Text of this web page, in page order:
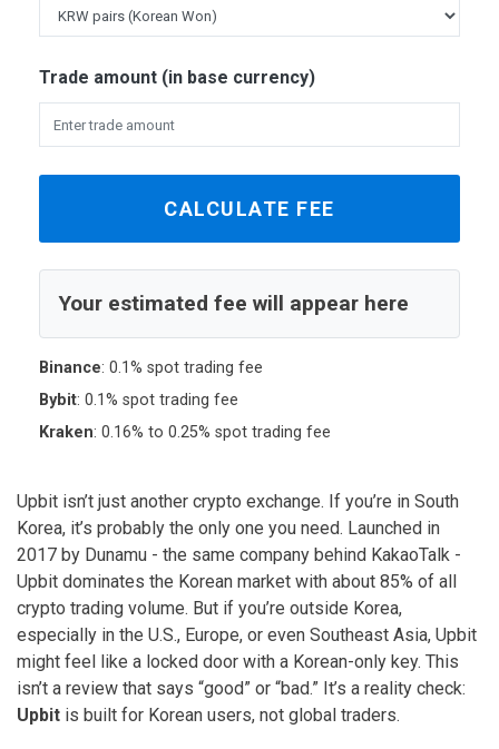
Trade amount (in base currency)
CALCULATE FEE
Your estimated fee will appear here
Binance: 0.1% spot trading fee
Bybit: 0.1% spot trading fee
Kraken: 0.16% to 0.25% spot trading fee
Upbit isn’t just another crypto exchange. If you’re in South
Korea, it’s probably the only one you need. Launched in
2017 by Dunamu - the same company behind KakaoTalk -
Upbit dominates the Korean market with about 85% of all
crypto trading volume. But if you’re outside Korea,
especially in the U.S., Europe, or even Southeast Asia, Upbit
might feel like a locked door with a Korean-only key. This
isn’t a review that says “good” or “bad.” It’s a reality check:
Upbit is built for Korean users, not global traders.